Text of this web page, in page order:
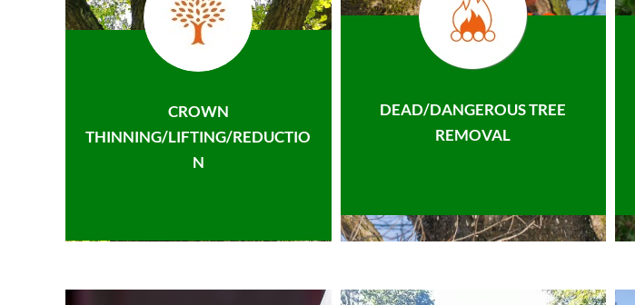
CROWN
THINNING/LIFTING/REDUCTIO
N
DEAD/DANGEROUS TREE
REMOVAL